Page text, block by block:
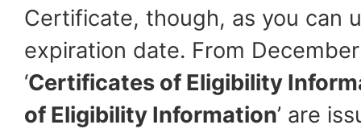
Certificate, though, as you can
expiration date. From
‘Certificates of Eligibility
of Eligibility Information’ are